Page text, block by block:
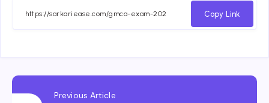
Copy Link
Previous Article